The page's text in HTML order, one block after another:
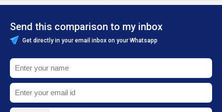
Send this comparison to my inbox
Get directly in your email inbox on your Whatsapp